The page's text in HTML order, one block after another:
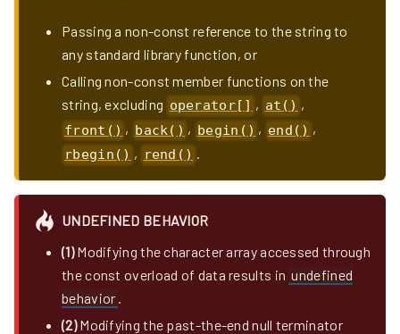
Passing a non-const reference to the string to
any standard library function, or
Calling non-const member functions on the
string, excluding operator[] , at() ,
front() , back() , begin() , end() ,
rbegin() , rend() .
UNDEFINED BEHAVIOR
(1)Modifying the character array accessed through
the const overload of data results in undefined
behavior .
(2)Modifying the past-the-end null terminator